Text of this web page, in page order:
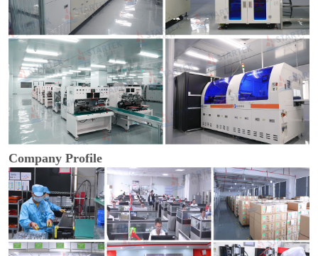
Company Profile